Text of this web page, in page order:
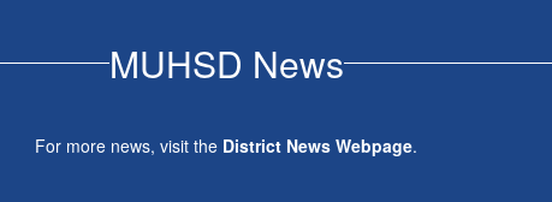
MUHSD News
For more news, visit the District News Webpage.